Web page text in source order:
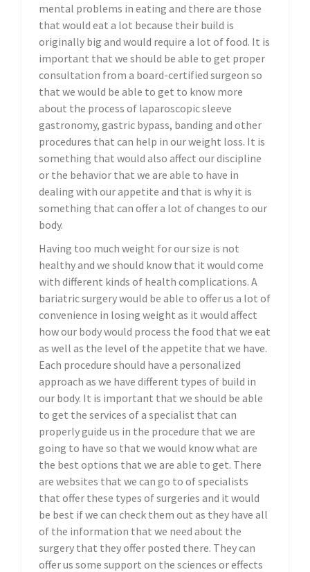
mental problems in eating and there are those
that would eat a lot because their build is
originally big and would require a lot of food. It is
important that we should be able to get proper
consultation from a board-certified surgeon so
that we would be able to get to know more
about the process of laparoscopic sleeve
gastronomy, gastric bypass, banding and other
procedures that can help in our weight loss. It is
something that would also affect our discipline
or the behavior that we are able to have in
dealing with our appetite and that is why it is
something that can offer a lot of changes to our
body.
Having too much weight for our size is not
healthy and we should know that it would come
with different kinds of health complications. A
bariatric surgery would be able to offer us a lot of
convenience in losing weight as it would affect
how our body would process the food that we eat
as well as the level of the appetite that we have.
Each procedure should have a personalized
approach as we have different types of build in
our body. It is important that we should be able
to get the services of a specialist that can
properly guide us in the procedure that we are
going to have so that we would know what are
the best options that we are able to get. There
are websites that we can go to of specialists
that offer these types of surgeries and it would
be best if we can check them out as they have all
of the information that we need about the
surgery that they offer posted there. They can
offer us some support on the sciences or effects